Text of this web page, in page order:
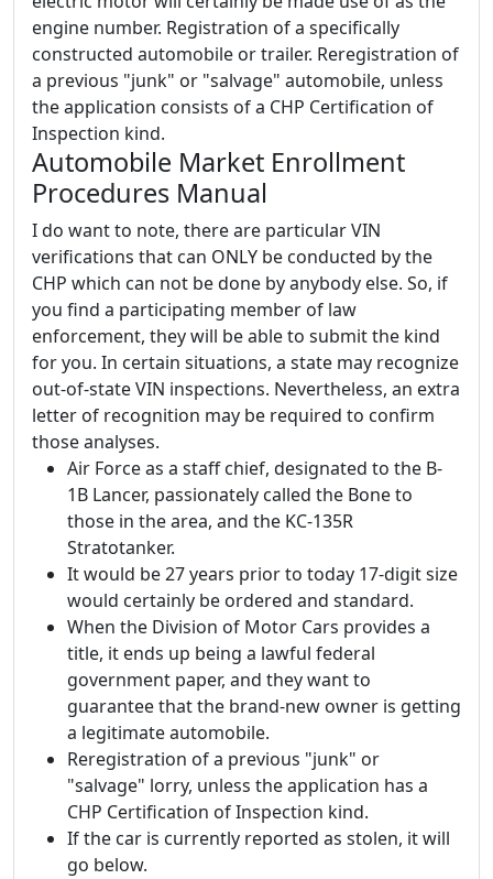
engine number. Registration of a specifically
constructed automobile or trailer. Reregistration of
a previous "junk" or "salvage" automobile, unless
the application consists of a CHP Certification of
Inspection kind.
Automobile Market Enrollment
Procedures Manual
I do want to note, there are particular VIN
verifications that can ONLY be conducted by the
CHP which can not be done by anybody else. So, if
you find a participating member of law
enforcement, they will be able to submit the kind
for you. In certain situations, a state may recognize
out-of-state VIN inspections. Nevertheless, an extra
letter of recognition may be required to confirm
those analyses.
Air Force as a staff chief, designated to the B-
1B Lancer, passionately called the Bone to
those in the area, and the KC-135R
Stratotanker.
It would be 27 years prior to today 17-digit size
would certainly be ordered and standard.
When the Division of Motor Cars provides a
title, it ends up being a lawful federal
government paper, and they want to
guarantee that the brand-new owner is getting
a legitimate automobile.
Reregistration of a previous "junk" or
"salvage" lorry, unless the application has a
CHP Certification of Inspection kind.
If the car is currently reported as stolen, it will
go below.